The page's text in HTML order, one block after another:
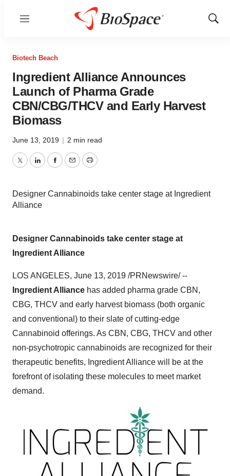
Menu
Show
Biotech Beach
Ingredient Alliance Announces
Launch of Pharma Grade
CBN/CBG/THCV and Early Harvest
Biomass
June 13, 2019 | 2 min read
TwitterLinkedInFacebook
EmailPrint
Designer Cannabinoids take center stage at Ingredient
Alliance
Designer Cannabinoids take center stage at
Ingredient Alliance
LOS ANGELES, June 13, 2019 /PRNewswire/ --
Ingredient Alliance has added pharma grade CBN,
CBG, THCV and early harvest biomass (both organic
and conventional) to their slate of cutting-edge
Cannabinoid offerings. As CBN, CBG, THCV and other
non-psychotropic cannabinoids are recognized for their
therapeutic benefits, Ingredient Alliance will be at the
forefront of isolating these molecules to meet market
demand.